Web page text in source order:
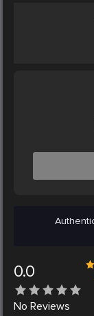
0.0
No Reviews